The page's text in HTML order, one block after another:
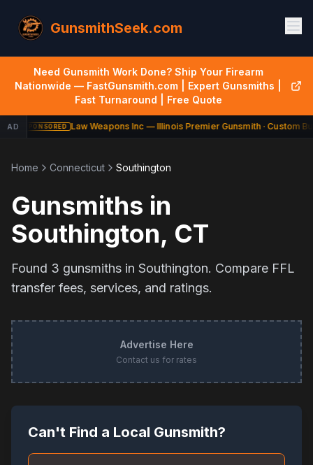
GunsmithSeek.com
Need Gunsmith Work Done? Ship Your Firearm
Nationwide — FastGunsmith.com | Expert Gunsmiths |
Fast Turnaround | Free Quote
AD SPONSORED Law Weapons Inc — Illinois Premier Gunsmith · Custom
Home Connecticut Southington
Gunsmiths in
Southington, CT
Found 3 gunsmiths in Southington. Compare FFL
transfer fees, services, and ratings.
Advertise Here
Contact us for rates
Can't Find a Local Gunsmith?